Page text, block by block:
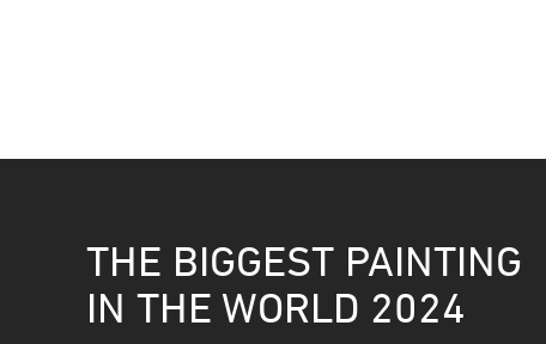
THE BIGGEST PAINTING
IN THE WORLD 2024